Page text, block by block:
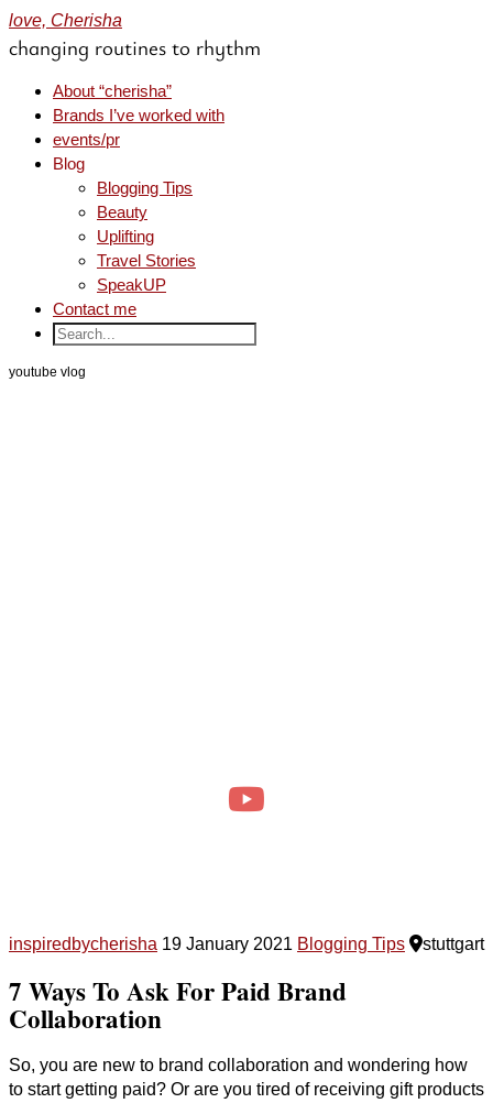
love, Cherisha
changing routines to rhythm
About “cherisha”
Brands I’ve worked with
events/pr
Blog
Blogging Tips
Beauty
Uplifting
Travel Stories
SpeakUP
Contact me
youtube vlog
inspiredbycherisha 19 January 2021 Blogging Tips stuttgart
7 Ways To Ask For Paid Brand
Collaboration
So, you are new to brand collaboration and wondering how
to start getting paid? Or are you tired of receiving gift products